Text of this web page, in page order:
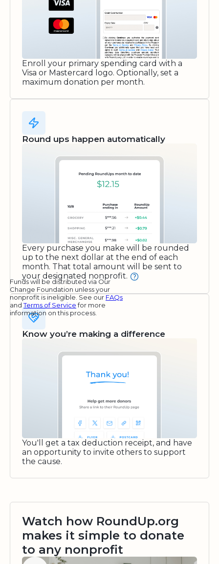
Enroll your primary spending card with a
Visa or Mastercard logo. Optionally, set a
maximum donation per month.
Round ups happen automatically
Every purchase you make will be rounded
up to the next dollar at the end of each
month. That total amount will be sent to
your designated nonprofit.
Funds will be distributed via Our
Change Foundation unless your
nonprofit is ineligible. See our FAQs
andTerms of Servicefor more
information on this process.
Know you’re making a difference
You'll get a tax deduction receipt, and have
an opportunity to invite others to support
the cause.
Watch how RoundUp.org
makes it simple to donate
to any nonprofit
Watch video